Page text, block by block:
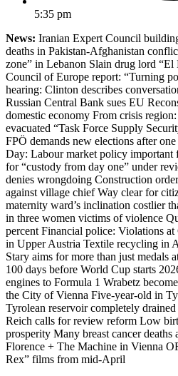
5:35 pm
News: Iranian Expert Council
deaths in Pakistan-Afghanistan
zone” in Lebanon Slain drug lord
Council of Europe report: “Turning
hearing: Clinton describes
Russian Central Bank sues EU
domestic economy From crisis
evacuated “Task Force Supply
FPÖ demands new elections after
Day: Labour market policy
for “custody from day one” under
denies wrongdoing Construction
against village chief Way clear for
maternity ward’s inclination costlier
in three women victims of violence
percent Financial police: Violations at
in Upper Austria Textile recycling in
Stary aims for more than just medals
100 days before World Cup starts
engines to Formula 1 Wrabetz
the City of Vienna Five-year-old in
Tyrolean reservoir completely
Reich calls for review reform Low
prosperity Many breast cancer deaths
Florence + The Machine in Vienna
Rex” films from mid-April